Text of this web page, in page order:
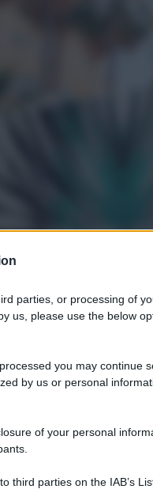
parties, or processing of
us, please use the below
you may continue
by us or personal
of your personal
third parties on the IAB’s